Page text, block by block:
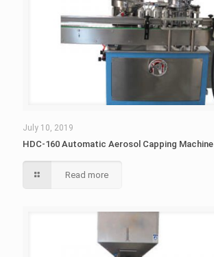
July 10, 2019
HDC-160 Automatic Aerosol Capping Machine
Read more